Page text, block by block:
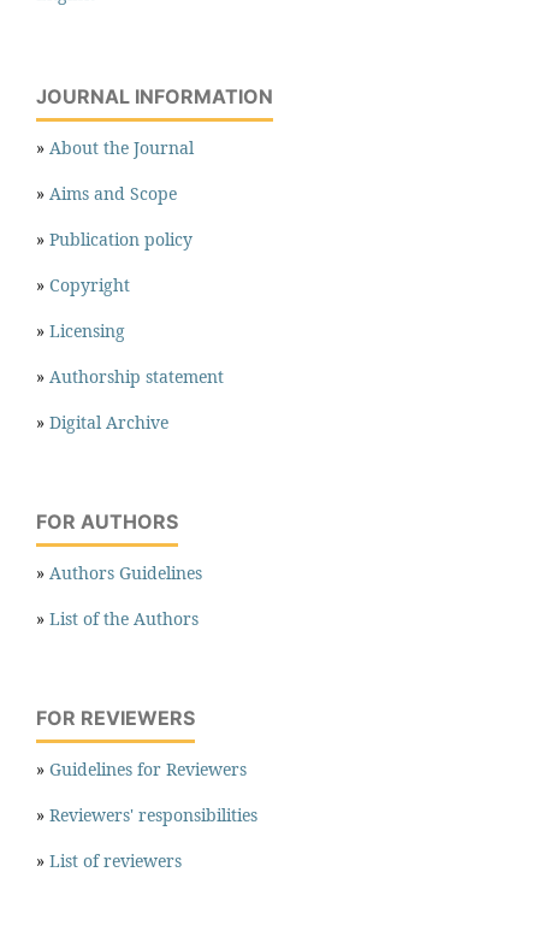
JOURNAL INFORMATION
» About the Journal
» Aims and Scope
» Publication policy
» Copyright
» Licensing
» Authorship statement
» Digital Archive
FOR AUTHORS
» Authors Guidelines
» List of the Authors
FOR REVIEWERS
» Guidelines for Reviewers
» Reviewers' responsibilities
» List of reviewers